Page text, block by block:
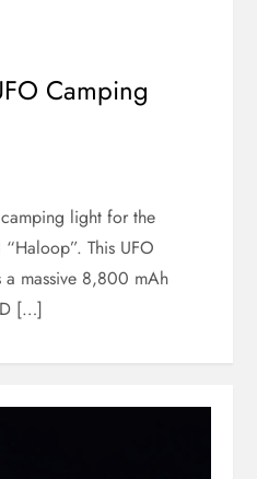
Camping
light for the
This UFO
massive 8,800 mAh
[…]